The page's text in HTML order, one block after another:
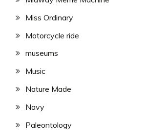
Miss Ordinary
Motorcycle ride
museums
Music
Nature Made
Navy
Paleontology